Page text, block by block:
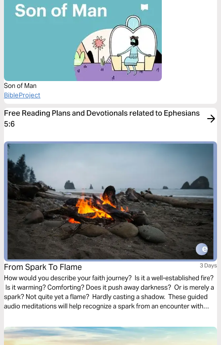
Son of Man
BibleProject
Free Reading Plans and Devotionals related to Ephesians
5:6
From Spark To Flame 3 Days
How would you describe your faith journey? Is it a well-established fire?
Is it warming? Comforting? Does it push away darkness? Or is merely a
spark? Not quite yet a flame? Hardly casting a shadow. These guided
audio meditations will help recognize a spark from an encounter with